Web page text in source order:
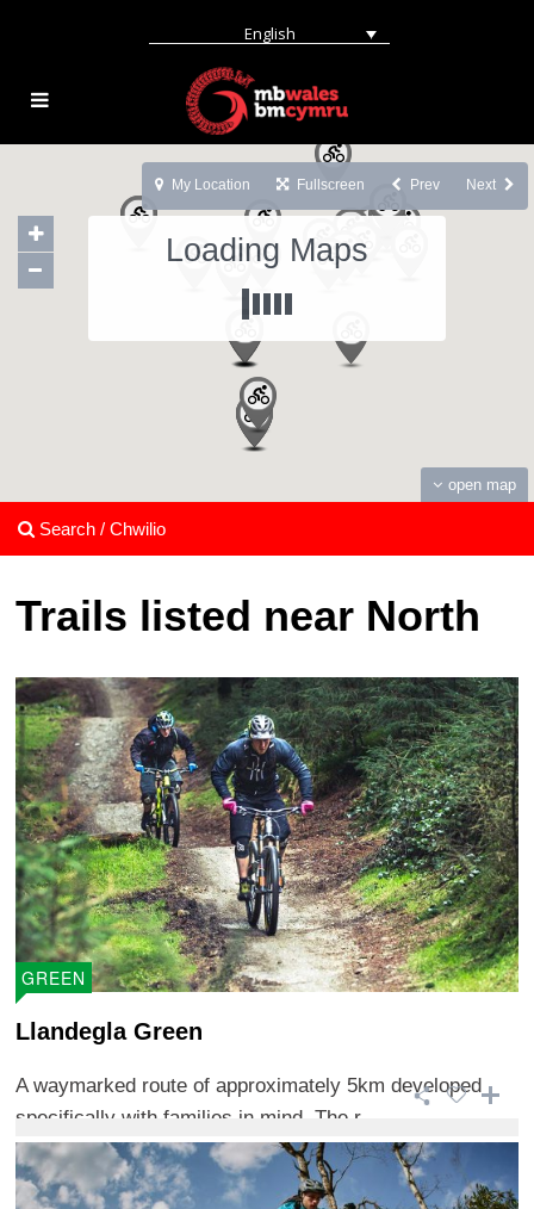
English
Loading Maps
open map
My Location Fullscreen Prev Next
Search / Chwilio
Trails listed near North
GREEN
Llandegla Green
A waymarked route of approximately 5km developed
specifically with families in mind. The r ...